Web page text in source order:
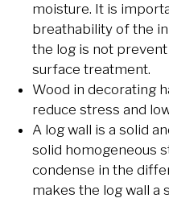
moisture. It is
breathability of the
the log is not
surface treatment.
Wood in decorating
reduce stress and
A log wall is a solid
solid homogeneous
condense in the
makes the log wall a